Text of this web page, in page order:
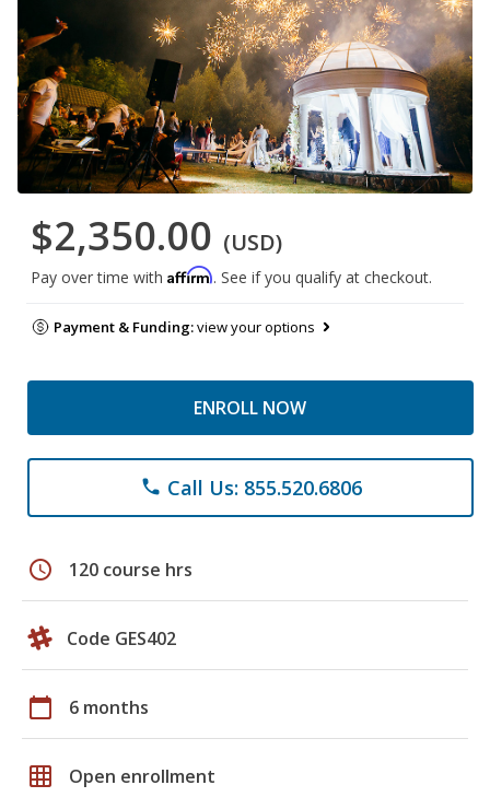
$2,350.00 (USD)
Pay over time with Affirm. See if you qualify at checkout.
Payment & Funding:view your options
ENROLL NOW
phone Call Us: 855.520.6806
schedule 120 course hrs
Code GES402
calendar_today 6 months
grid_on Open enrollment